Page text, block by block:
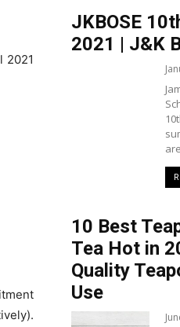
2021
JKBOSE
2021 | J&K
10 Best
Tea Hot in
Quality
Use